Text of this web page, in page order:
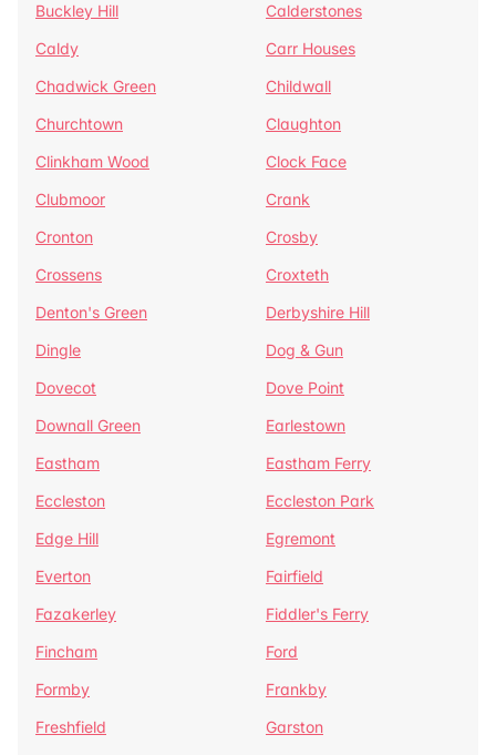
Buckley Hill
Calderstones
Caldy
Carr Houses
Chadwick Green
Childwall
Churchtown
Claughton
Clinkham Wood
Clock Face
Clubmoor
Crank
Cronton
Crosby
Crossens
Croxteth
Denton's Green
Derbyshire Hill
Dingle
Dog & Gun
Dovecot
Dove Point
Downall Green
Earlestown
Eastham
Eastham Ferry
Eccleston
Eccleston Park
Edge Hill
Egremont
Everton
Fairfield
Fazakerley
Fiddler's Ferry
Fincham
Ford
Formby
Frankby
Freshfield
Garston